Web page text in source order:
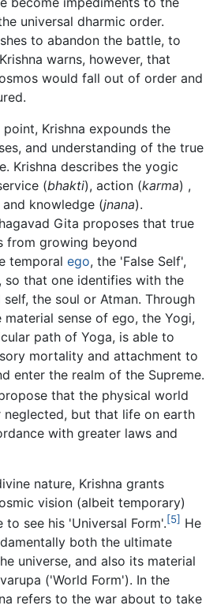
universal dharmic order.
to abandon the battle, to
warns, however, that
would fall out of order and
Krishna expounds the
and understanding of the true
Krishna describes the yogic
(bhakti), action (karma) ,
and knowledge (jnana).
Gita proposes that true
from growing beyond
temporal ego, the 'False Self',
so that one identifies with the
the soul or Atman. Through
sense of ego, the Yogi,
path of Yoga, is able to
mortality and attachment to
enter the realm of the Supreme.
that the physical world
but that life on earth
with greater laws and
nature, Krishna grants
vision (albeit temporary)
see his 'Universal Form'.[5] He
both the ultimate
universe, and also its material
('World Form'). In the
refers to the war about to take